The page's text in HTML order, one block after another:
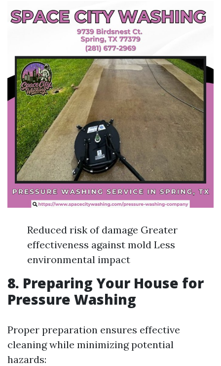
Reduced risk of damage Greater
effectiveness against mold Less
environmental impact
8. Preparing Your House for
Pressure Washing
Proper preparation ensures effective
cleaning while minimizing potential
hazards: